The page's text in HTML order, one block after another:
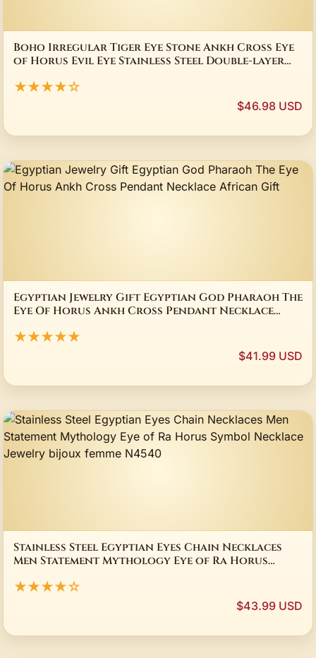
Boho Irregular Tiger Eye Stone Ankh Cross Eye
of Horus Evil Eye Stainless Steel Double-layer
★★★★☆
$46.98 USD
Egyptian Jewelry Gift Egyptian God Pharaoh The
Eye Of Horus Ankh Cross Pendant Necklace
★★★★★
$41.99 USD
Stainless Steel Egyptian Eyes Chain Necklaces
Men Statement Mythology Eye of Ra Horus
★★★★☆
$43.99 USD